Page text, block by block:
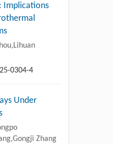
Implications
0304-4
Under
Zhang